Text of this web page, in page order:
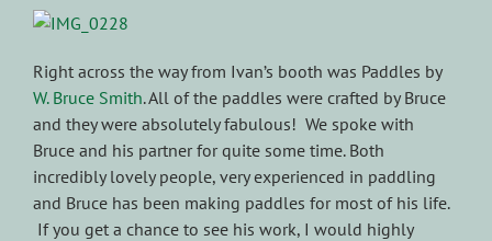
Right across the way from Ivan’s booth was Paddles by
W. Bruce Smith. All of the paddles were crafted by Bruce
and they were absolutely fabulous! We spoke with
Bruce and his partner for quite some time. Both
incredibly lovely people, very experienced in paddling
and Bruce has been making paddles for most of his life.
If you get a chance to see his work, I would highly